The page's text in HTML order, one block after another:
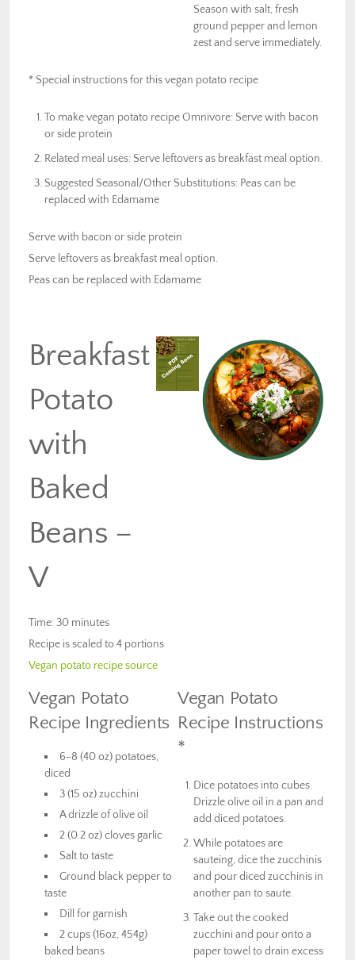
Season with salt, fresh
ground pepper and lemon
zest and serve immediately.
* Special instructions for this vegan potato recipe
To make vegan potato recipe Omnivore: Serve with bacon
or side protein
Related meal uses: Serve leftovers as breakfast meal option.
Suggested Seasonal/Other Substitutions: Peas can be
replaced with Edamame
Serve with bacon or side protein
Serve leftovers as breakfast meal option.
Peas can be replaced with Edamame
Breakfast
Potato
with
Baked
Beans –
V
Time: 30 minutes
Recipe is scaled to 4 portions
Vegan potato recipe source
Vegan Potato
Recipe Ingredients
6-8 (40 oz) potatoes,
diced
3 (15 oz) zucchini
A drizzle of olive oil
2 (0.2 oz) cloves garlic
Salt to taste
Ground black pepper to
taste
Dill for garnish
2 cups (16oz, 454g)
baked beans
Vegan Potato
Recipe Instructions
*
Dice potatoes into cubes.
Drizzle olive oil in a pan and
add diced potatoes.
While potatoes are
sauteing, dice the zucchinis
and pour diced zucchinis in
another pan to saute.
Take out the cooked
zucchini and pour onto a
paper towel to drain excess